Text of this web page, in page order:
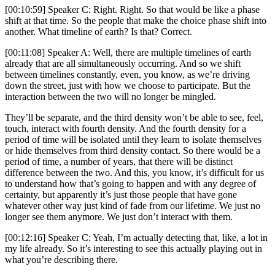
[00:10:59] Speaker C: Right. Right. So that would be like a phase
shift at that time. So the people that make the choice phase shift into
another. What timeline of earth? Is that? Correct.
[00:11:08] Speaker A: Well, there are multiple timelines of earth
already that are all simultaneously occurring. And so we shift
between timelines constantly, even, you know, as we’re driving
down the street, just with how we choose to participate. But the
interaction between the two will no longer be mingled.
They’ll be separate, and the third density won’t be able to see, feel,
touch, interact with fourth density. And the fourth density for a
period of time will be isolated until they learn to isolate themselves
or hide themselves from third density contact. So there would be a
period of time, a number of years, that there will be distinct
difference between the two. And this, you know, it’s difficult for us
to understand how that’s going to happen and with any degree of
certainty, but apparently it’s just those people that have gone
whatever other way just kind of fade from our lifetime. We just no
longer see them anymore. We just don’t interact with them.
[00:12:16] Speaker C: Yeah, I’m actually detecting that, like, a lot in
my life already. So it’s interesting to see this actually playing out in
what you’re describing there.